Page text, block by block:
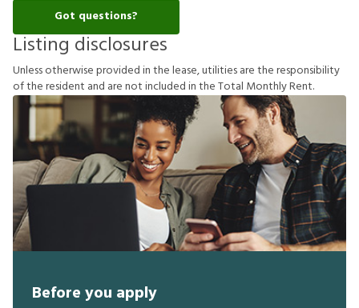
Got questions?
Listing disclosures
Unlessotherwiseprovidedinthelease,utilitiesaretheresponsibility
oftheresident and arenotincludedintheTotal MonthlyRent.
Before you apply